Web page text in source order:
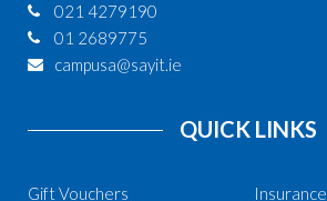
021 4279190
01 2689775
campusa@sayit.ie
QUICK LINKS
Gift Vouchers
Insurance